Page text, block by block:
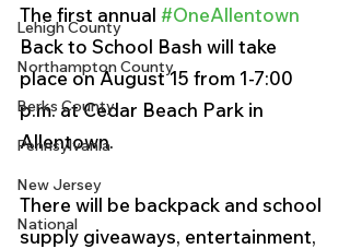
Lehigh County
Northampton County
Berks County
Pennsylvania
New Jersey
National
The first annual #OneAllentown
Back to School Bash will take
place on August 15 from 1-7:00
p.m. at Cedar Beach Park in
Allentown.
There will be backpack and school
supply giveaways, entertainment,